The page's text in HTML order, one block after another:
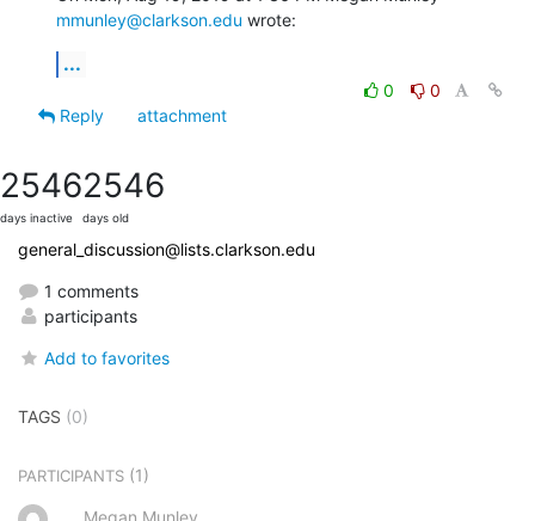
mmunley@clarkson.edu wrote:
...
0
0
Reply
attachment
2546
days inactive
2546
days old
general_discussion@lists.clarkson.edu
1 comments
participants
Add to favorites
TAGS (0)
PARTICIPANTS (1)
Megan Munley